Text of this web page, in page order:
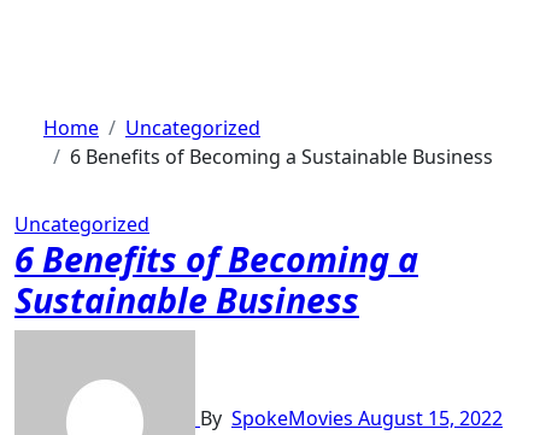
Home
Uncategorized
6 Benefits of Becoming a Sustainable Business
Uncategorized
6 Benefits of Becoming a
Sustainable Business
By SpokeMovies August 15, 2022